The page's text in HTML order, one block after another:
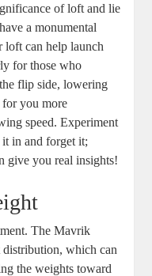
of loft and lie
a monumental
can help launch
for those who
flip side, lowering
you more
speed. Experiment
in and forget it;
give you real insights!
The Mavrik
which can
the weights toward